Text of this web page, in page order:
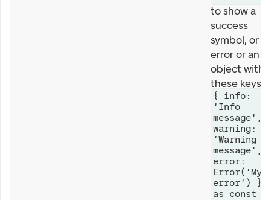
to show a
success
symbol, or
error or an
object with
these keys
{ info:
'Info
message',
warning:
'Warning
message',
error:
Error('My
error') }
as const